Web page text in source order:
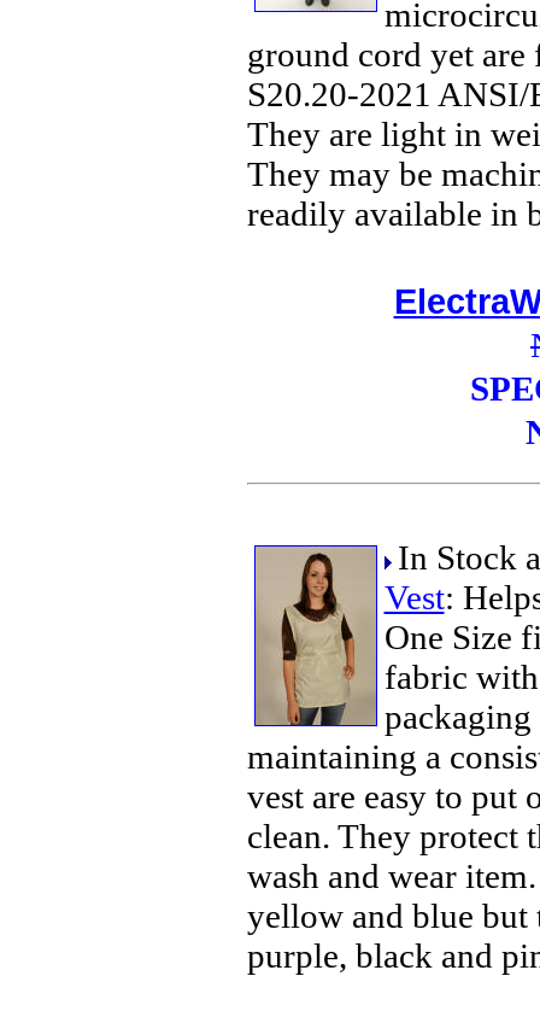
ground cord yet
S20.20-2021 ANSI/
They are light in
They may be
readily available in
In Stock
Vest:
One Size
fabric
packaging
maintaining a
vest are easy to put
clean. They protect
wash and wear
yellow and blue but
purple, black and